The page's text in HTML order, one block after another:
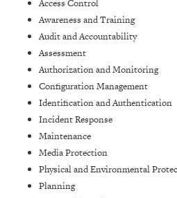
Access Control
Awareness and Training
Audit and Accountability
Assessment
Authorization and Monitoring
Configuration Management
Identification and Authentication
Incident Response
Maintenance
Media Protection
Physical and Environmental
Planning